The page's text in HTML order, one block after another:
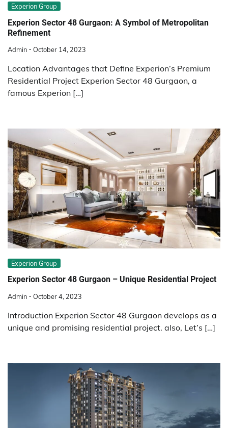
Experion Group
Experion Sector 48 Gurgaon: A Symbol of Metropolitan
Refinement
Admin October 14, 2023
Location Advantages that Define Experion’s Premium
Residential Project Experion Sector 48 Gurgaon, a
famous Experion […]
Experion Group
Experion Sector 48 Gurgaon – Unique Residential Project
Admin October 4, 2023
Introduction Experion Sector 48 Gurgaon develops as a
unique and promising residential project. also, Let’s […]